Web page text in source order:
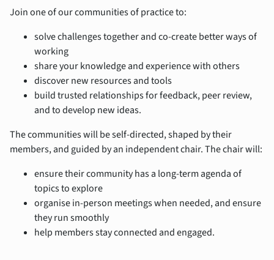
Join one of our communities of practice to:
solve challenges together and co-create better ways of
working
share your knowledge and experience with others
discover new resources and tools
build trusted relationships for feedback, peer review,
and to develop new ideas.
The communities will be self-directed, shaped by their
members, and guided by an independent chair. The chair will:
ensure their community has a long-term agenda of
topics to explore
organise in-person meetings when needed, and ensure
they run smoothly
help members stay connected and engaged.